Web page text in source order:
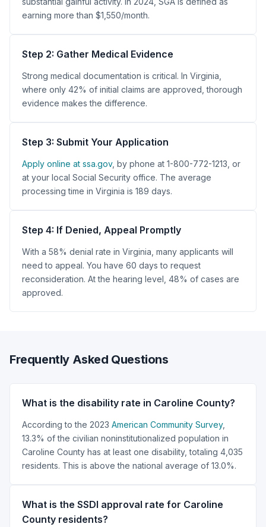
earning more than $1,550/month.
Step 2: Gather Medical Evidence
Strong medical documentation is critical. In Virginia,
where only 42% of initial claims are approved, thorough
evidence makes the difference.
Step 3: Submit Your Application
Apply online at ssa.gov, by phone at 1-800-772-1213, or
at your local Social Security office. The average
processing time in Virginia is 189 days.
Step 4: If Denied, Appeal Promptly
With a 58% denial rate in Virginia, many applicants will
need to appeal. You have 60 days to request
reconsideration. At the hearing level, 48% of cases are
approved.
Frequently Asked Questions
What is the disability rate in Caroline County?
According to the 2023 American Community Survey,
13.3% of the civilian noninstitutionalized population in
Caroline County has at least one disability, totaling 4,035
residents. This is above the national average of 13.0%.
What is the SSDI approval rate for Caroline
County residents?